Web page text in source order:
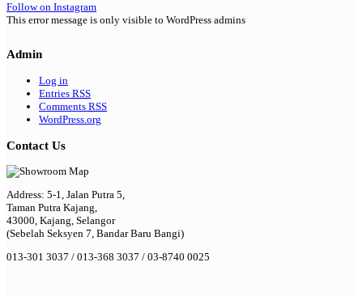
Follow on Instagram
This error message is only visible to WordPress admins
Admin
Log in
Entries RSS
Comments RSS
WordPress.org
Contact Us
Address: 5-1, Jalan Putra 5,
Taman Putra Kajang,
43000, Kajang, Selangor
(Sebelah Seksyen 7, Bandar Baru Bangi)
013-301 3037 / 013-368 3037 / 03-8740 0025